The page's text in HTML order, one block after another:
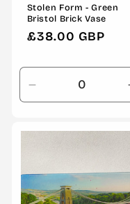
Stolen Form - Green
Bristol Brick Vase
Regular
£38.00 GBP
Decrease
quantity